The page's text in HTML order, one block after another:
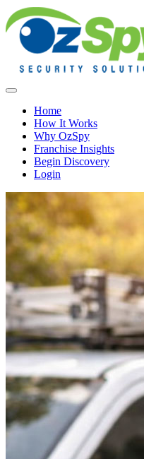
Home
How It Works
Why OzSpy
Franchise Insights
Begin Discovery
Login